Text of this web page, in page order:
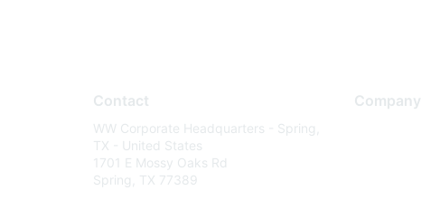
Contact
WW Corporate Headquarters - Spring,
TX - United States
1701 E Mossy Oaks Rd
Spring, TX 77389
Company